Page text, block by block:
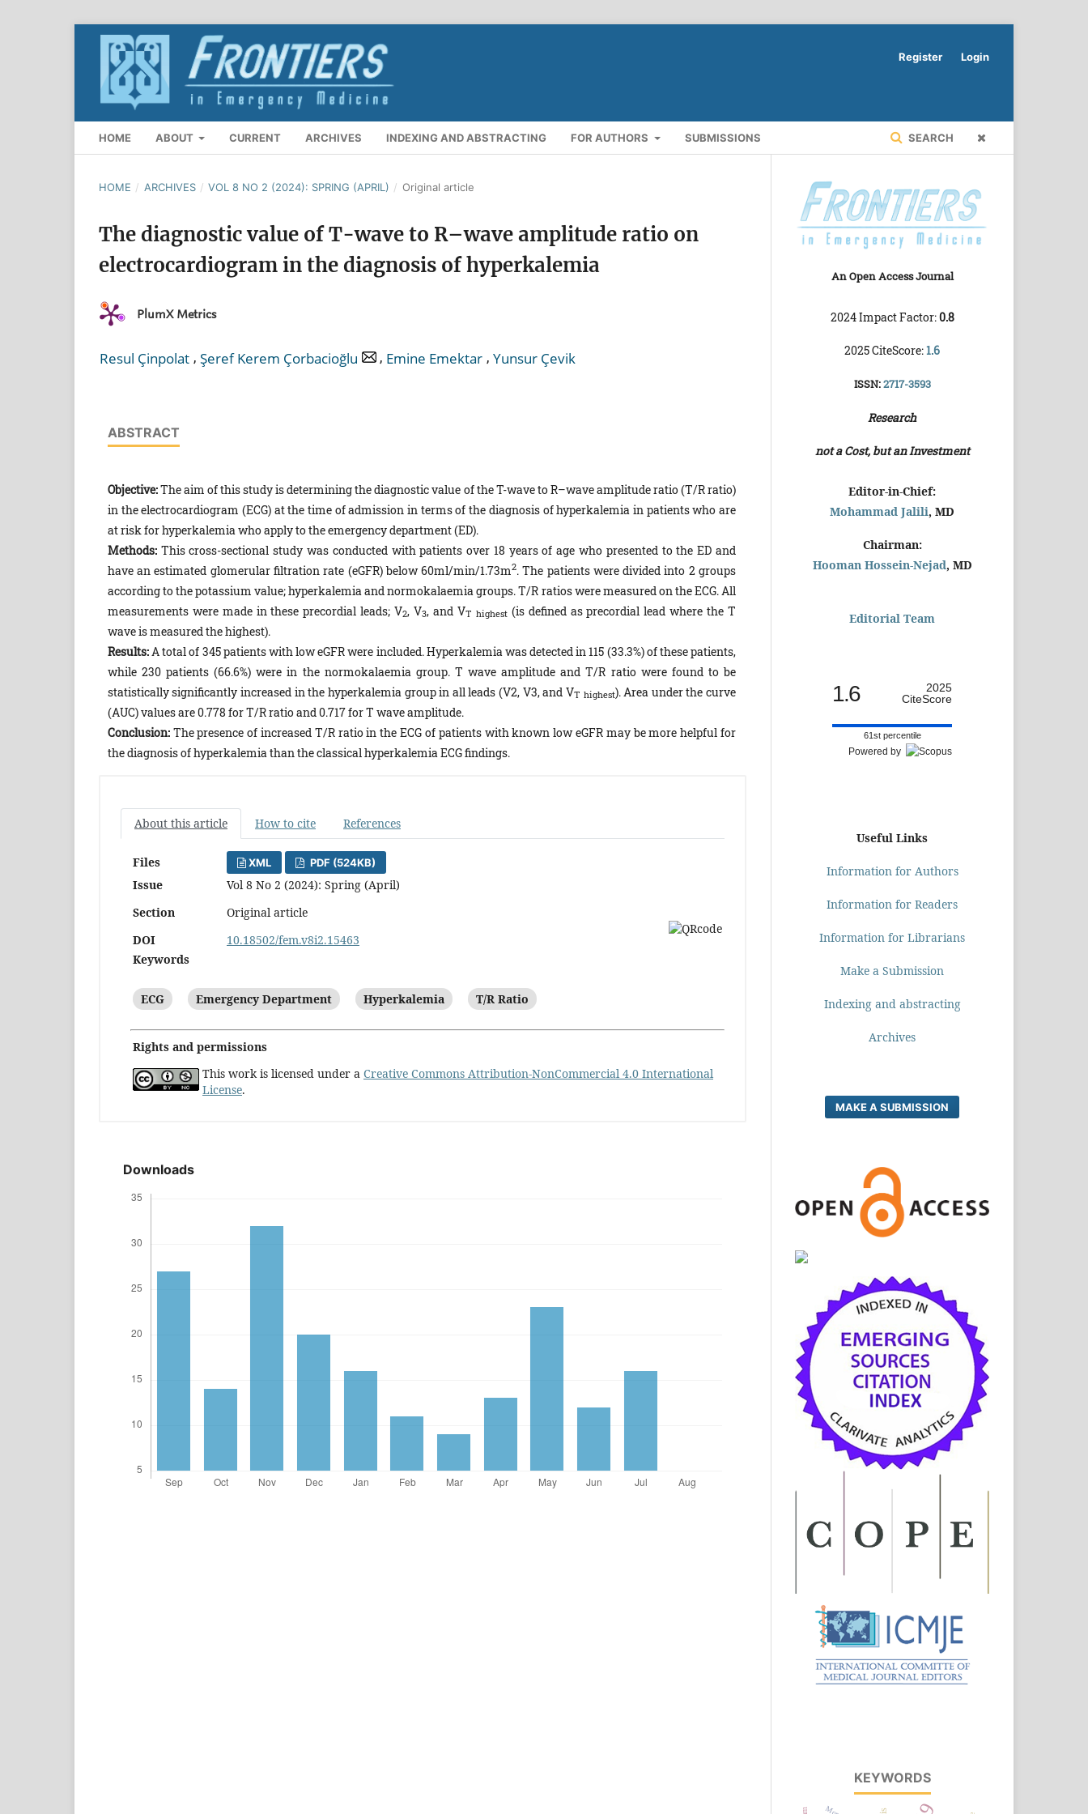
HOME ABOUT CURRENT ARCHIVES INDEXING AND ABSTRACTING FOR AUTHORS SUBMISSIONS SEARCH
Register Login
HOME / ARCHIVES / VOL 8 NO 2 (2024): SPRING (APRIL) / Original article
The diagnostic value of T-wave to R–wave amplitude ratio on
electrocardiogram in the diagnosis of hyperkalemia
PlumX Metrics
Resul Çinpolat , Şeref Kerem Çorbacioğlu , Emine Emektar , Yunsur Çevik
ABSTRACT
Objective:The aim of this study is determining the diagnostic value of the T-wave to R–wave amplitude ratio (T/R ratio)
in the electrocardiogram (ECG) at the time of admission in terms of the diagnosis of hyperkalemia in patients who are
at risk for hyperkalemia who apply to the emergency department (ED).
Methods:This cross-sectional study was conducted with patients over 18 years of age who presented to the ED and
have an estimated glomerular filtration rate (eGFR) below 60ml/min/1.73m2. The patients were divided into 2 groups
according to the potassium value; hyperkalemia and normokalaemia groups. T/R ratios were measured on the ECG. All
measurements were made in these precordial leads; V2, V3, and VT highest (is defined as precordial lead where the T
wave is measured the highest).
Results:A total of 345 patients with low eGFR were included. Hyperkalemia was detected in 115 (33.3%) of these patients,
while 230 patients (66.6%) were in the normokalaemia group. T wave amplitude and T/R ratio were found to be
statistically significantly increased in the hyperkalemia group in all leads (V2, V3, and VT highest). Area under the curve
(AUC) values are 0.778 for T/R ratio and 0.717 for T wave amplitude.
Conclusion:The presence of increased T/R ratio in the ECG of patients with known low eGFR may be more helpful for
the diagnosis of hyperkalemia than the classical hyperkalemia ECG findings.
About this article How to cite References
Files XML PDF (524KB)
Issue
Vol 8 No 2 (2024): Spring (April)
Section
Original article
DOI
10.18502/fem.v8i2.15463
Keywords
ECG Emergency Department Hyperkalemia T/R Ratio
Rights and permissions
This work is licensed under a Creative Commons Attribution-NonCommercial 4.0 International
License.
Downloads
An Open Access Journal
2024 Impact Factor:0.8
2025 CiteScore:1.6
ISSN:2717-3593
Research
not a Cost, but an Investment
Editor-in-Chief:
Mohammad Jalili, MD
Chairman:
Hooman Hossein-Nejad, MD
Editorial Team
1.6
2025
CiteScore
61st percentile
Powered by
Useful Links
Information for Authors
Information for Readers
Information for Librarians
Make a Submission
Indexing and abstracting
Archives
MAKE A SUBMISSION
KEYWORDS